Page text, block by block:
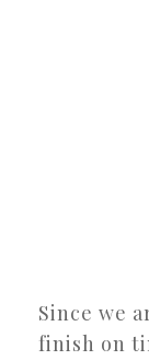
Since we
finish on